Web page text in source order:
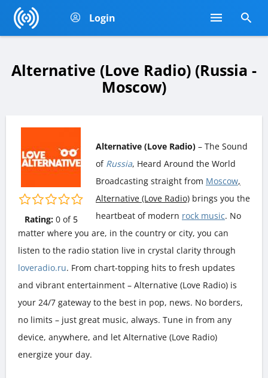
Login
Alternative (Love Radio) (Russia -
Moscow)
Rating: 0of 5
Alternative (Love Radio) – The Sound
of Russia, Heard Around the World
Broadcasting straight from Moscow,
Alternative (Love Radio) brings you the
heartbeat of modern rock music. No
matter where you are, in the country or city, you can
listen to the radio station live in crystal clarity through
loveradio.ru. From chart-topping hits to fresh updates
and vibrant entertainment – Alternative (Love Radio) is
your 24/7 gateway to the best in pop, news. No borders,
no limits – just great music, always. Tune in from any
device, anywhere, and let Alternative (Love Radio)
energize your day.